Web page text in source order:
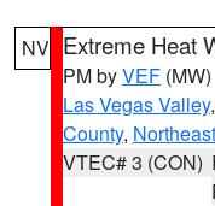
NV Extreme Heat
PM byVEF (MW)
Las Vegas Valley,
County,
VTEC# 3 (CON)